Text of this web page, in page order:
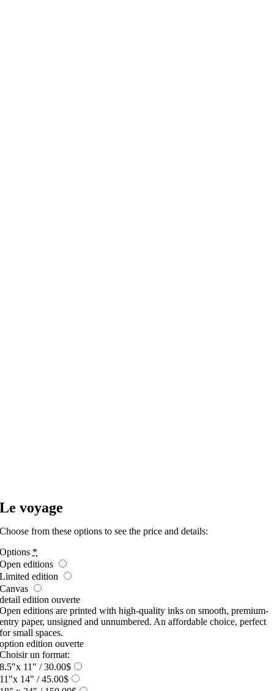
Le voyage
Choose from these options to see the price and details:
Options *
Open editions
Limited edition
Canvas
detail edition ouverte
Open editions are printed with high-quality inks on smooth, premium-
entry paper, unsigned and unnumbered. An affordable choice, perfect
for small spaces.
option edition ouverte
Choisir un format:
8.5"x 11"/ 30.00$
11"x 14"/ 45.00$